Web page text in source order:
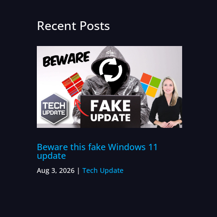
Recent Posts
Beware this fake Windows 11
update
Aug 3, 2026 | Tech Update